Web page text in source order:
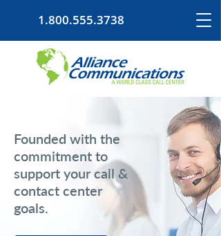
1.800.555.3738
Founded with the
commitment to
support your call &
contact center
goals.